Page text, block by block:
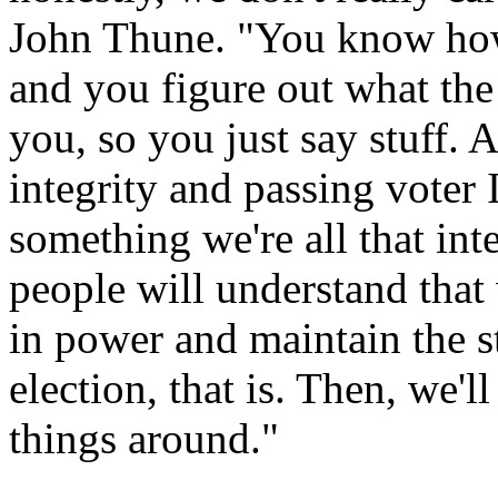
John Thune. "You know
and you figure out what
you, so you just say stuff.
integrity and passing
something we're all that
people will understand
in power and maintain the
election, that is. Then,
things around."